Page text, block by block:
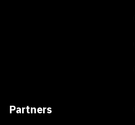
Partners